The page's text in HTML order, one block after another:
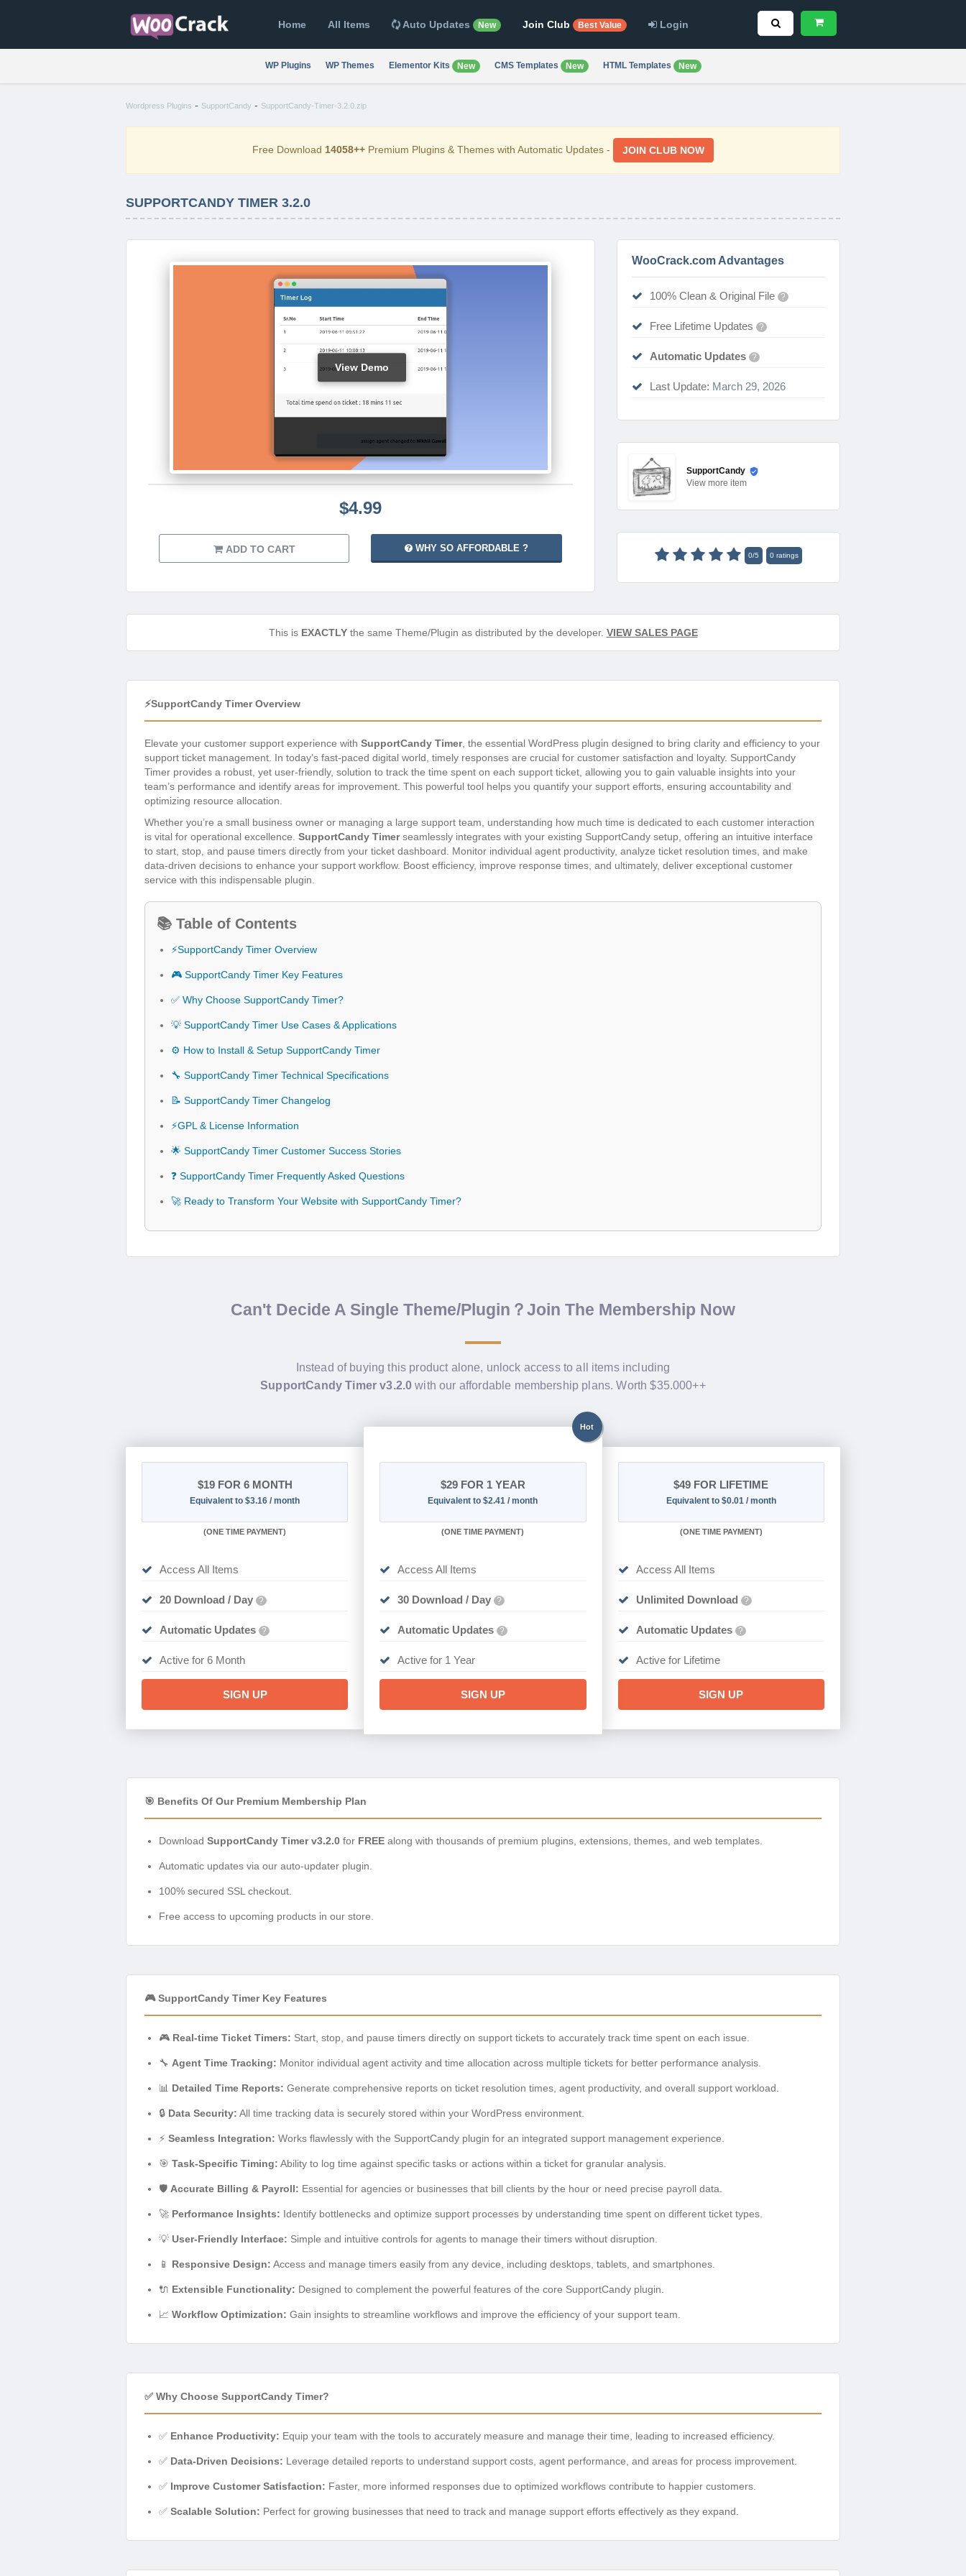
Home All Items Auto Updates New Join Club Best Value Login
WP Plugins WP Themes Elementor Kits New CMS Templates New HTML Templates New
Wordpress Plugins - SupportCandy - SupportCandy-Timer-3.2.0.zip
Free Download 14058++ Premium Plugins & Themes with Automatic Updates - JOIN CLUB NOW
SUPPORTCANDY TIMER 3.2.0
View Demo
$4.99
ADD TO CART WHY SO AFFORDABLE ?
WooCrack.com Advantages
100% Clean & Original File ?
Free Lifetime Updates ?
Automatic Updates ?
Last Update: March 29, 2026
SupportCandy
View more item
0/5 0ratings
This is EXACTLYthe same Theme/Plugin as distributed by the developer. VIEW SALES PAGE
⚡SupportCandy Timer Overview
Elevate your customer support experience with SupportCandy Timer, the essential WordPress plugin designed to bring clarity and efficiency to your
support ticket management. In today’s fast-paced digital world, timely responses are crucial for customer satisfaction and loyalty. SupportCandy
Timer provides a robust, yet user-friendly, solution to track the time spent on each support ticket, allowing you to gain valuable insights into your
team’s performance and identify areas for improvement. This powerful tool helps you quantify your support efforts, ensuring accountability and
optimizing resource allocation.
Whether you’re a small business owner or managing a large support team, understanding how much time is dedicated to each customer interaction
is vital for operational excellence. SupportCandy Timerseamlessly integrates with your existing SupportCandy setup, offering an intuitive interface
to start, stop, and pause timers directly from your ticket dashboard. Monitor individual agent productivity, analyze ticket resolution times, and make
data-driven decisions to enhance your support workflow. Boost efficiency, improve response times, and ultimately, deliver exceptional customer
service with this indispensable plugin.
📚 Table of Contents
⚡SupportCandy Timer Overview
🎮 SupportCandy Timer Key Features
✅ Why Choose SupportCandy Timer?
💡 SupportCandy Timer Use Cases & Applications
⚙️ How to Install & Setup SupportCandy Timer
🔧 SupportCandy Timer Technical Specifications
📝 SupportCandy Timer Changelog
⚡GPL & License Information
🌟 SupportCandy Timer Customer Success Stories
❓ SupportCandy Timer Frequently Asked Questions
🚀 Ready to Transform Your Website with SupportCandy Timer?
Can't Decide A Single Theme/Plugin？Join The Membership Now
Instead of buying this product alone, unlock access to all items including
SupportCandy Timer v3.2.0 with our affordable membership plans. Worth $35.000++
$19FOR 6 MONTH
Equivalent to $3.16 / month
(ONE TIME PAYMENT)
Access All Items
20 Download / Day ?
Automatic Updates ?
Active for 6 Month
SIGN UP
Hot
$29FOR 1 YEAR
Equivalent to $2.41 / month
(ONE TIME PAYMENT)
Access All Items
30 Download / Day ?
Automatic Updates ?
Active for 1 Year
SIGN UP
$49 FOR LIFETIME
Equivalent to $0.01 / month
(ONE TIME PAYMENT)
Access All Items
Unlimited Download ?
Automatic Updates ?
Active for Lifetime
SIGN UP
🎯 Benefits Of Our Premium Membership Plan
Download SupportCandy Timer v3.2.0 for FREE along with thousands of premium plugins, extensions, themes, and web templates.
Automatic updates via our auto-updater plugin.
100% secured SSL checkout.
Free access to upcoming products in our store.
🎮 SupportCandy Timer Key Features
🎮 Real-time Ticket Timers: Start, stop, and pause timers directly on support tickets to accurately track time spent on each issue.
🔧 Agent Time Tracking: Monitor individual agent activity and time allocation across multiple tickets for better performance analysis.
📊 Detailed Time Reports: Generate comprehensive reports on ticket resolution times, agent productivity, and overall support workload.
🔒 Data Security: All time tracking data is securely stored within your WordPress environment.
⚡ Seamless Integration: Works flawlessly with the SupportCandy plugin for an integrated support management experience.
🎯 Task-Specific Timing: Ability to log time against specific tasks or actions within a ticket for granular analysis.
🛡️ Accurate Billing & Payroll: Essential for agencies or businesses that bill clients by the hour or need precise payroll data.
🚀 Performance Insights: Identify bottlenecks and optimize support processes by understanding time spent on different ticket types.
💡 User-Friendly Interface: Simple and intuitive controls for agents to manage their timers without disruption.
📱 Responsive Design: Access and manage timers easily from any device, including desktops, tablets, and smartphones.
🔌 Extensible Functionality: Designed to complement the powerful features of the core SupportCandy plugin.
📈 Workflow Optimization: Gain insights to streamline workflows and improve the efficiency of your support team.
✅ Why Choose SupportCandy Timer?
✅ Enhance Productivity: Equip your team with the tools to accurately measure and manage their time, leading to increased efficiency.
✅ Data-Driven Decisions: Leverage detailed reports to understand support costs, agent performance, and areas for process improvement.
✅ Improve Customer Satisfaction: Faster, more informed responses due to optimized workflows contribute to happier customers.
✅ Scalable Solution: Perfect for growing businesses that need to track and manage support efforts effectively as they expand.